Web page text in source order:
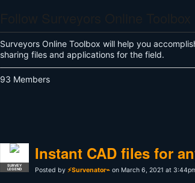
Surveyors Online Toolbox will help you
sharing files and applications for the field.
93 Members
SURVEY
LEGEND
Instant CAD files for
Posted by ⚡Survenator⌁ on March 6, 2021 at